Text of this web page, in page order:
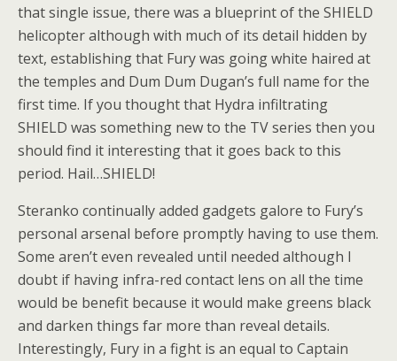
that single issue, there was a blueprint of the SHIELD
helicopter although with much of its detail hidden by
text, establishing that Fury was going white haired at
the temples and Dum Dum Dugan’s full name for the
first time. If you thought that Hydra infiltrating
SHIELD was something new to the TV series then you
should find it interesting that it goes back to this
period. Hail…SHIELD!
Steranko continually added gadgets galore to Fury’s
personal arsenal before promptly having to use them.
Some aren’t even revealed until needed although I
doubt if having infra-red contact lens on all the time
would be benefit because it would make greens black
and darken things far more than reveal details.
Interestingly, Fury in a fight is an equal to Captain